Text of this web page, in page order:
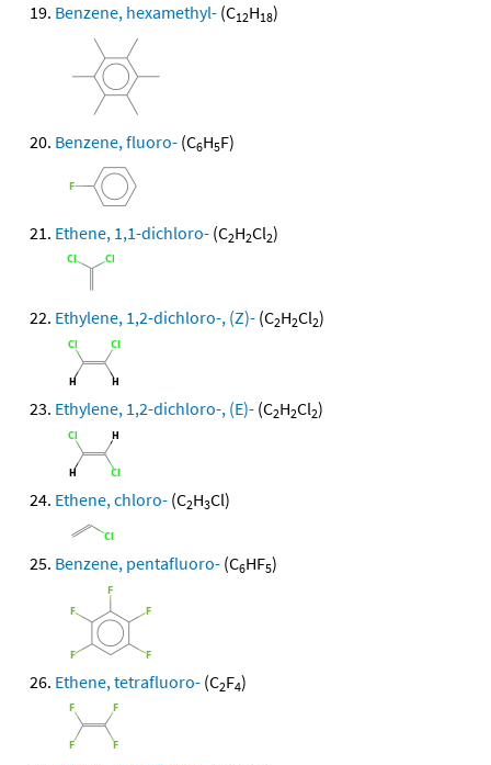
Benzene, hexamethyl- (C12H18)
Benzene, fluoro- (C6H5F)
Ethene, 1,1-dichloro- (C2H2Cl2)
Ethylene, 1,2-dichloro-, (Z)- (C2H2Cl2)
Ethylene, 1,2-dichloro-, (E)- (C2H2Cl2)
Ethene, chloro- (C2H3Cl)
Benzene, pentafluoro- (C6HF5)
Ethene, tetrafluoro- (C2F4)